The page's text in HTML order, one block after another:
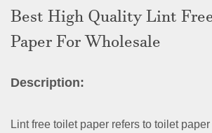
Best High Quality Lint
Paper For Wholesale
Description:
Lint free toilet paper refers to toilet